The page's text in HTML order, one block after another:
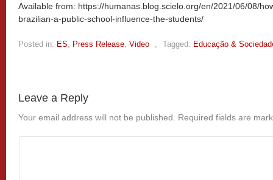
Available from: https://humanas.blog.scielo.org/en/2021/06/08/
brazilian-a-public-school-influence-the-students/
Posted in: ES Press Release Video Tagged: Educação &
Leave a Reply
Your email address will not be published. Required fields are